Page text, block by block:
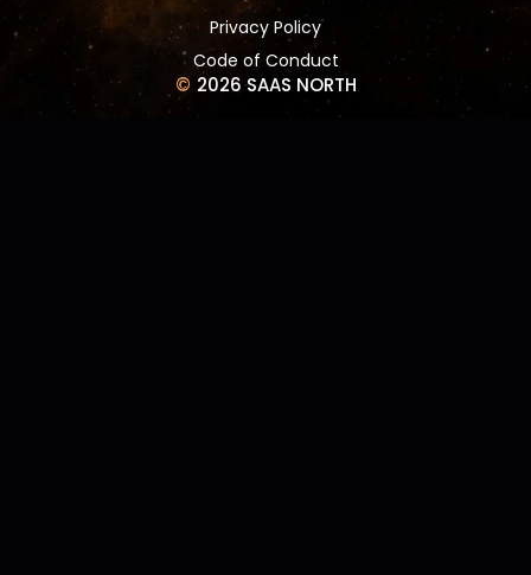
Privacy Policy
Code of Conduct
© 2026 SAAS NORTH